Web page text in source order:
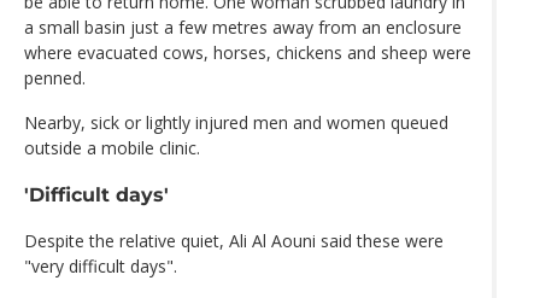
a small basin just a few metres away from an enclosure
where evacuated cows, horses, chickens and sheep were
penned.
Nearby, sick or lightly injured men and women queued
outside a mobile clinic.
'Difficult days'
Despite the relative quiet, Ali Al Aouni said these were
"very difficult days".